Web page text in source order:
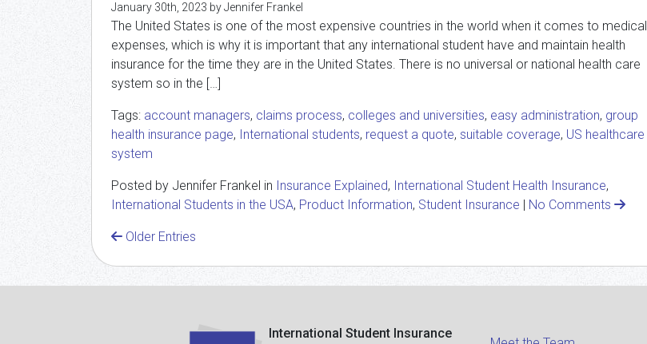
January 30th, 2023 by Jennifer Frankel
The United States is one of the most expensive countries in the world when it comes to medical
expenses, which is why it is important that any international student have and maintain health
insurance for the time they are in the United States. There is no universal or national health care
system so in the […]
Tags: account managers, claims process, colleges and universities, easy administration, group
health insurance page, International students, request a quote, suitable coverage, US healthcare
system
Posted by Jennifer Frankel in Insurance Explained, International Student Health Insurance,
International Students in the USA, Product Information, Student Insurance | No Comments
Older Entries
International Student Insurance